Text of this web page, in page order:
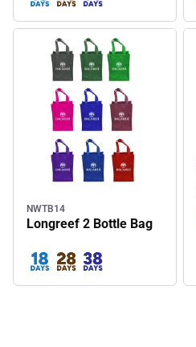
NWTB14
Longreef 2 Bottle Bag